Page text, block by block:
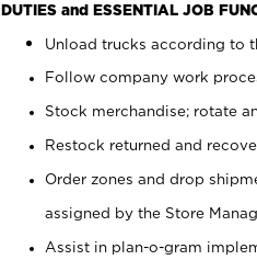
DUTIES and ESSENTIAL JOB
Unload trucks according to
Follow company work
Stock merchandise; rotate
Restock returned and
Order zones and drop
assigned by the Store
Assist in plan-o-gram